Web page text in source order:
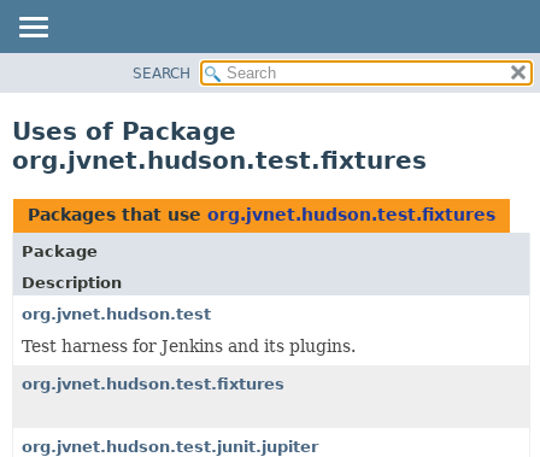
CLASS
TREE
DEPRECATED
INDEX
HELP
SEARCH
Uses of Package
org.jvnet.hudson.test.fixtures
Packages that use org.jvnet.hudson.test.fixtures
Package
Description
org.jvnet.hudson.test
Test harness for Jenkins and its plugins.
org.jvnet.hudson.test.fixtures
org.jvnet.hudson.test.junit.jupiter